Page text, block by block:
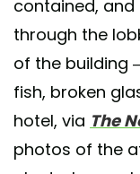
contained,
through the
of the building
fish, broken
hotel, via The
photos of the